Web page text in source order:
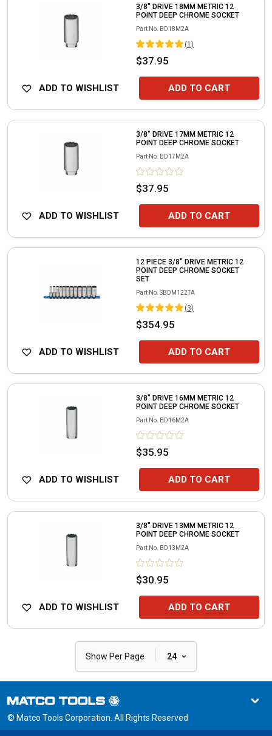
3/8" DRIVE 18MM METRIC 12
POINT DEEP CHROME SOCKET
Part No. BD18M2A
(1 )
$37.95
ADD TO WISHLIST ADD TO CART
3/8" DRIVE 17MM METRIC 12
POINT DEEP CHROME SOCKET
Part No. BD17M2A
$37.95
ADD TO WISHLIST ADD TO CART
12 PIECE 3/8" DRIVE METRIC 12
POINT DEEP CHROME SOCKET
SET
Part No. SBDM122TA
(3)
$354.95
ADD TO WISHLIST ADD TO CART
3/8" DRIVE 16MM METRIC 12
POINT DEEP CHROME SOCKET
Part No. BD16M2A
$35.95
ADD TO WISHLIST ADD TO CART
3/8" DRIVE 13MM METRIC 12
POINT DEEP CHROME SOCKET
Part No. BD13M2A
$30.95
ADD TO WISHLIST ADD TO CART
Show Per Page | 24
© Matco Tools Corporation. All Rights Reserved